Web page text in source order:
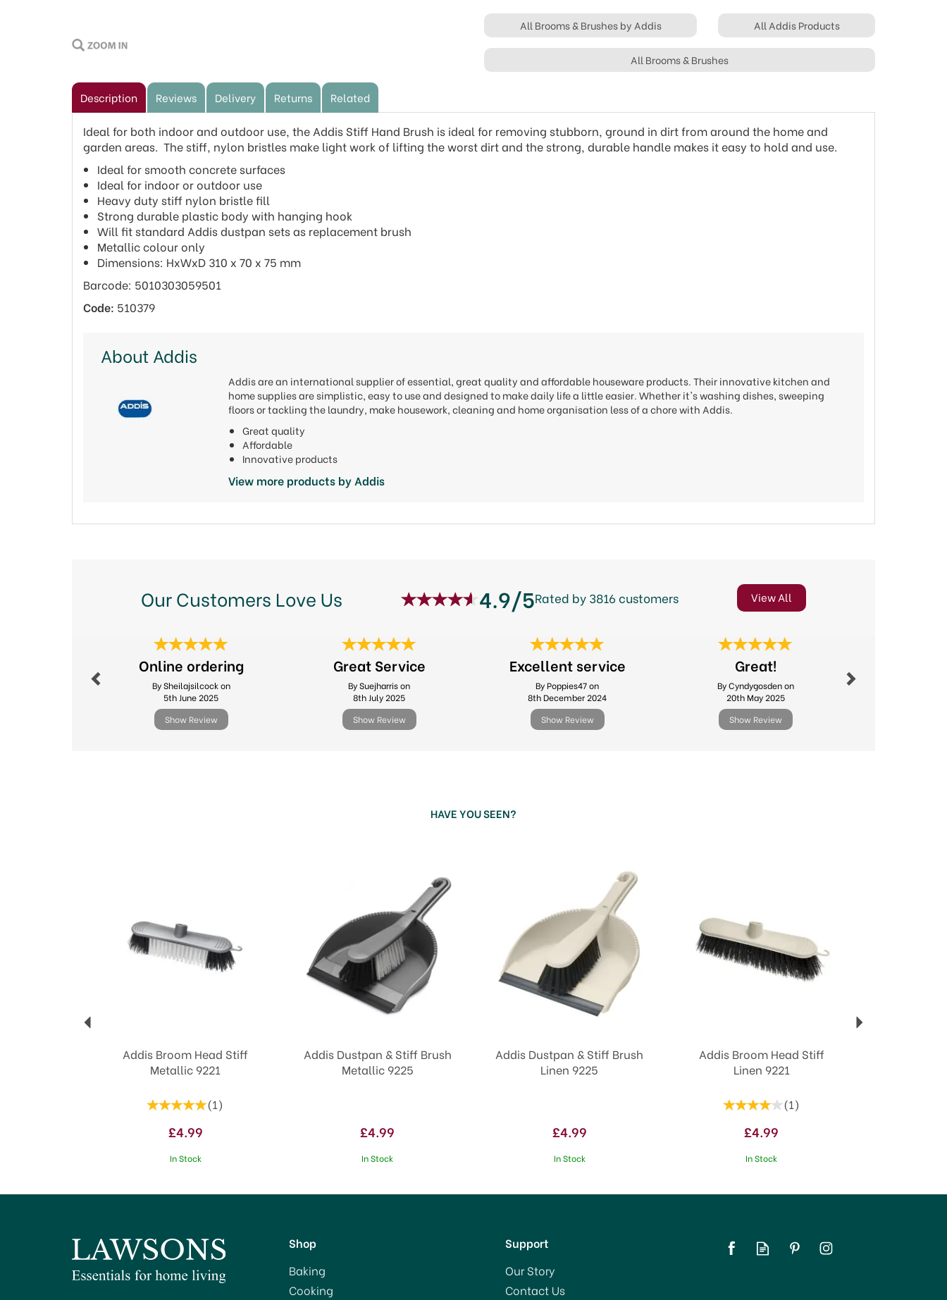
All Brooms & Brushes by Addis All Addis Products
All Brooms & Brushes
Description Reviews Delivery Returns Related
Ideal for both indoor and outdoor use, the Addis Stiff Hand Brush is ideal for removing stubborn, ground in dirt from around the home and
garden areas. The stiff, nylon bristles make light work of lifting the worst dirt and the strong, durable handle makes it easy to hold and use.
Ideal for smooth concrete surfaces
Ideal for indoor or outdoor use
Heavy duty stiff nylon bristle fill
Strong durable plastic body with hanging hook
Will fit standard Addis dustpan sets as replacement brush
Metallic colour only
Dimensions: HxWxD 310 x 70 x 75 mm
Barcode: 5010303059501
Code: 510379
About Addis
Addis are an international supplier of essential, great quality and affordable houseware products. Their innovative kitchen and
home supplies are simplistic, easy to use and designed to make daily life a little easier. Whether it's washing dishes, sweeping
floors or tackling the laundry, make housework, cleaning and home organisation less of a chore with Addis.
Great quality
Affordable
Innovative products
View more products by Addis
Our Customers Love Us 4.9/5Rated by 3816 customers View All
Online ordering
By Sheilajsilcock on
5th June 2025
Show Review
Great Service
By Suejharris on
8th July 2025
Show Review
Excellent service
By Poppies47 on
8th December 2024
Show Review
Great!
By Cyndygosden on
20th May 2025
Show Review
HAVE YOU SEEN?
Addis Broom Head Stiff
Metallic 9221
(1 )
£4.99
In Stock
Addis Dustpan & Stiff Brush
Metallic 9225
£4.99
In Stock
Addis Dustpan & Stiff Brush
Linen 9225
£4.99
In Stock
Addis Broom Head Stiff
Linen 9221
(1 )
£4.99
In Stock
Shop
Baking
Cooking
Support
Our Story
Contact Us